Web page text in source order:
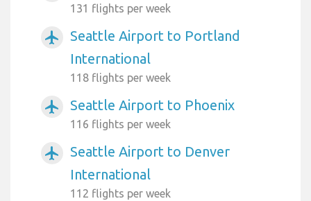
131 flights per week
airplanemode_active
Seattle Airport to Portland
International
118 flights per week
airplanemode_active Seattle Airport to Phoenix
116 flights per week
airplanemode_active
Seattle Airport to Denver
International
112 flights per week